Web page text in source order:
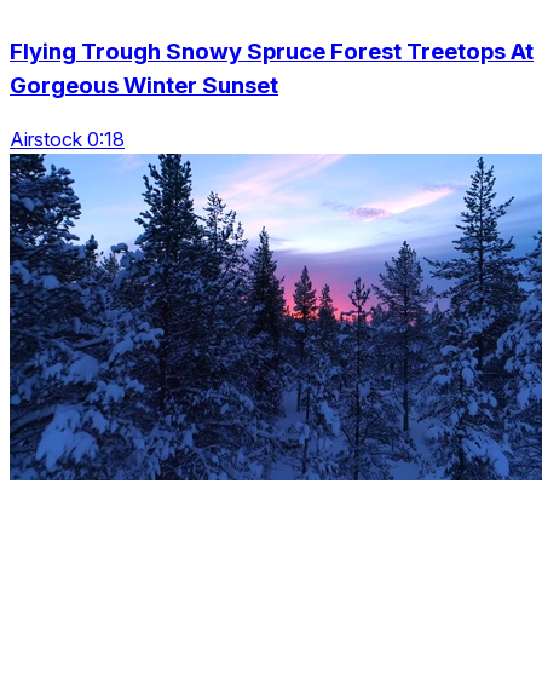
Flying Trough Snowy Spruce Forest Treetops At
Gorgeous Winter Sunset
Airstock 0:18